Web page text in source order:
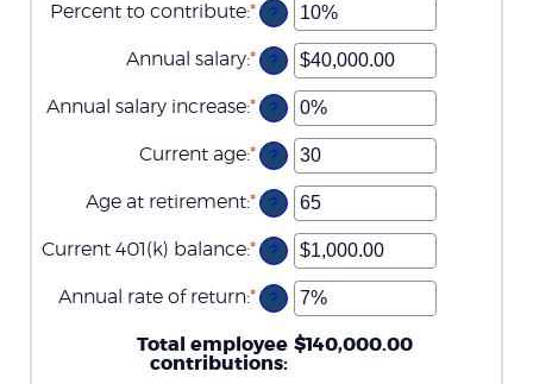
Percent to contribute:*Enter
an
amount
between
and
100%
?
Annual salary:*Enter
an
amount
between
$0.00
and
$1,000,000.00
?
Annual salary increase:*Enter
an
amount
between
and
12%
?
Current age:*Enter
an
amount
between
and
90
?
Age at retirement:*Enter
an
amount
between
and
90
?
Current 401(k) balance:*Enter
an
amount
between
and
$10,000,000.00
?
Annual rate of return:*Enter
an
amount
between
0%
?
Total employee
contributions:
$140,000.00